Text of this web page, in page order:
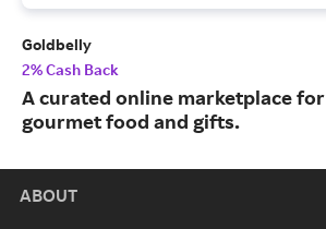
Goldbelly
2% Cash Back
A curated online marketplace for
gourmet food and gifts.
ABOUT